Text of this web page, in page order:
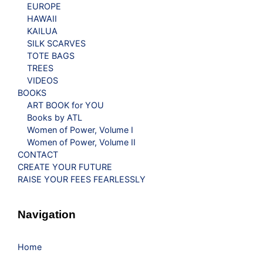
EUROPE
HAWAII
KAILUA
SILK SCARVES
TOTE BAGS
TREES
VIDEOS
BOOKS
ART BOOK for YOU
Books by ATL
Women of Power, Volume I
Women of Power, Volume II
CONTACT
CREATE YOUR FUTURE
RAISE YOUR FEES FEARLESSLY
Navigation
Home